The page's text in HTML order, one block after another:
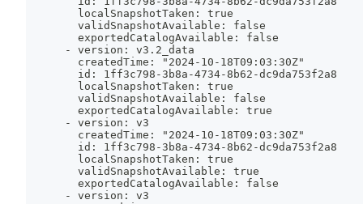
        localSnapshotTaken: true
        validSnapshotAvailable: false
        exportedCatalogAvailable: false
      - version: v3.2_data
        createdTime: "2024-10-18T09:03:30Z"
        id: 1ff3c798-3b8a-4734-8b62-dc9da753f2a8
        localSnapshotTaken: true
        validSnapshotAvailable: false
        exportedCatalogAvailable: true
      - version: v3
        createdTime: "2024-10-18T09:03:30Z"
        id: 1ff3c798-3b8a-4734-8b62-dc9da753f2a8
        localSnapshotTaken: true
        validSnapshotAvailable: true
        exportedCatalogAvailable: false
      - version: v3